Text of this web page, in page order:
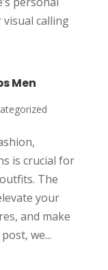
visual calling
Men
is crucial for
The
your
and make
we...